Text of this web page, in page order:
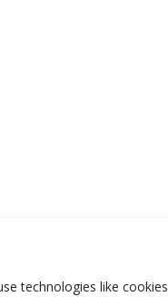
technologies like